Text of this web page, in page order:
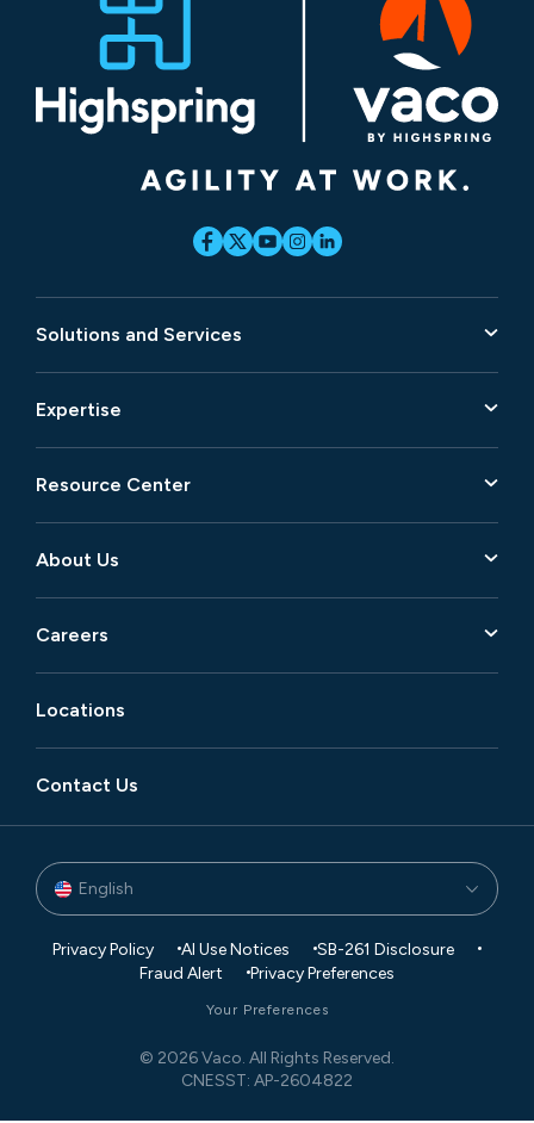
Solutions and Services
Expertise
Resource Center
About Us
Careers
Locations
Contact Us
English
© 2026 Vaco. All Rights Reserved.
CNESST: AP-2604822
Privacy Policy AI Use Notices
SB-261 Disclosure
Fraud Alert
Privacy Preferences
Your Preferences